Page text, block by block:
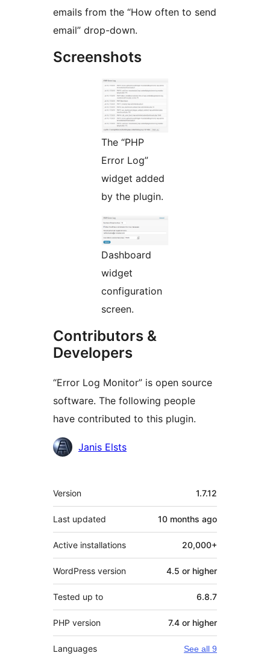
emails from the “How often to send
email” drop-down.
Screenshots
The “PHP
Error Log”
widget added
by the plugin.
Dashboard
widget
configuration
screen.
Contributors &
Developers
“Error Log Monitor” is open source
software. The following people
have contributed to this plugin.
Contributors
Janis Elsts
Meta
Version 1.7.12
Last updated 10 months ago
Active installations 20,000+
WordPress version 4.5 or higher
Tested up to 6.8.7
PHP version 7.4 or higher
Languages See all 9